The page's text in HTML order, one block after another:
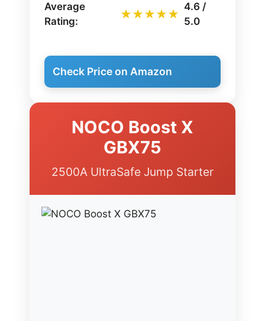
Average
Rating:
★★★★★
4.6 /
5.0
Check Price on Amazon
NOCO Boost X
GBX75
2500A UltraSafe Jump Starter